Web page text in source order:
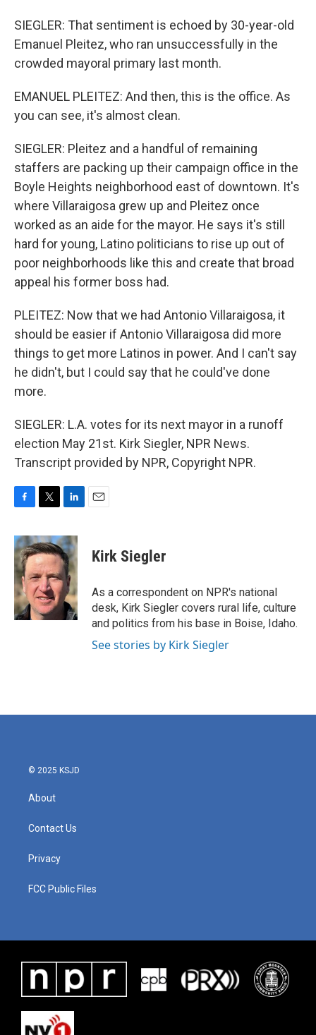
SIEGLER: That sentiment is echoed by 30-year-old
Emanuel Pleitez, who ran unsuccessfully in the
crowded mayoral primary last month.
EMANUEL PLEITEZ: And then, this is the office. As
you can see, it's almost clean.
SIEGLER: Pleitez and a handful of remaining
staffers are packing up their campaign office in the
Boyle Heights neighborhood east of downtown. It's
where Villaraigosa grew up and Pleitez once
worked as an aide for the mayor. He says it's still
hard for young, Latino politicians to rise up out of
poor neighborhoods like this and create that broad
appeal his former boss had.
PLEITEZ: Now that we had Antonio Villaraigosa, it
should be easier if Antonio Villaraigosa did more
things to get more Latinos in power. And I can't say
he didn't, but I could say that he could've done
more.
SIEGLER: L.A. votes for its next mayor in a runoff
election May 21st. Kirk Siegler, NPR News.
Transcript provided by NPR, Copyright NPR.
c
e
b
o
o
k
i
t
t
e
r
n
k
e
d
I
n
Kirk Siegler
As a correspondent on NPR's national
desk, Kirk Siegler covers rural life, culture
and politics from his base in Boise, Idaho.
See stories by Kirk Siegler
© 2025 KSJD
About
Contact Us
Privacy
FCC Public Files